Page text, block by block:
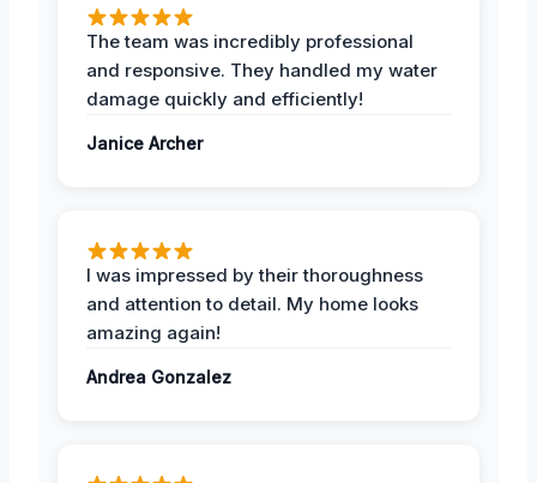
The team was incredibly professional
and responsive. They handled my water
damage quickly and efficiently!
Janice Archer
I was impressed by their thoroughness
and attention to detail. My home looks
amazing again!
Andrea Gonzalez